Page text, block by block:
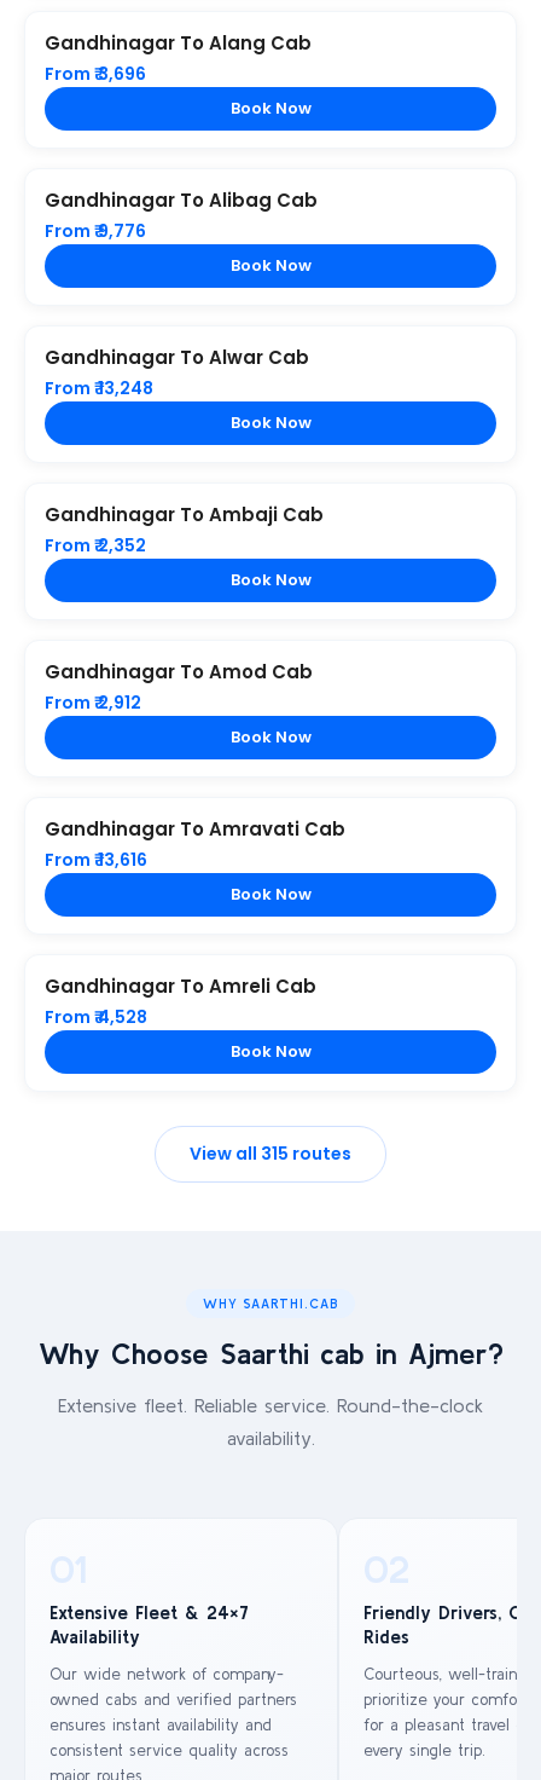
Gandhinagar To Alang Cab
From ₹ 3,696
Book Now
Gandhinagar To Alibag Cab
From ₹ 9,776
Book Now
Gandhinagar To Alwar Cab
From ₹ 13,248
Book Now
Gandhinagar To Ambaji Cab
From ₹ 2,352
Book Now
Gandhinagar To Amod Cab
From ₹ 2,912
Book Now
Gandhinagar To Amravati Cab
From ₹ 13,616
Book Now
Gandhinagar To Amreli Cab
From ₹ 4,528
Book Now
View all 315 routes
WHY SAARTHI.CAB
Why Choose Saarthi cab in Ajmer?
Extensive fleet. Reliable service. Round-the-clock
availability.
01
Extensive Fleet & 24×7
Availability
Our wide network of company-
owned cabs and verified partners
ensures instant availability and
consistent service quality across
major routes.
02
Friendly Drivers,
Rides
Courteous, well-
prioritize your comfort
for a pleasant travel
every single trip.